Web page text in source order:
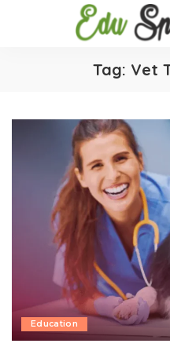
Tag: Vet
Education